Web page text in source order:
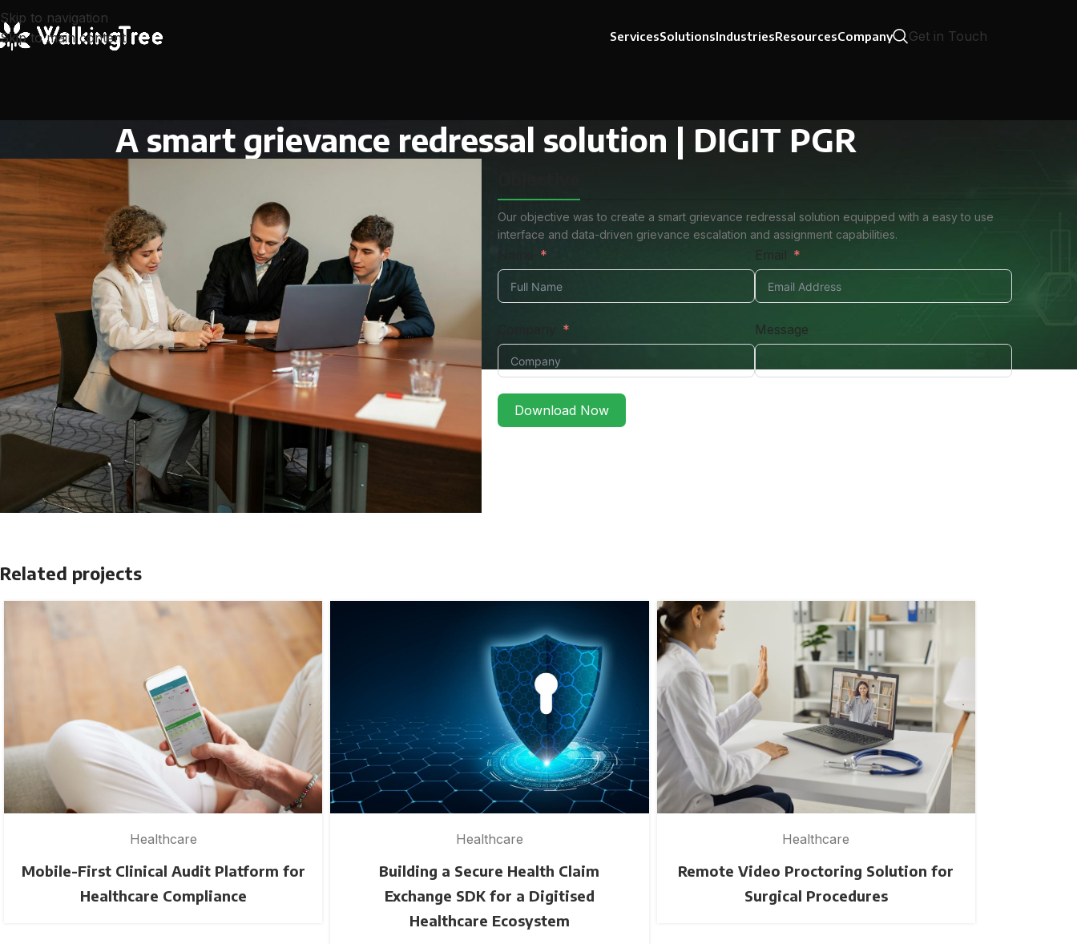
Skip to navigation
Skip to main content
ServicesSolutionsIndustriesResourcesCompany Get in Touch
A smart grievance redressal solution | DIGIT PGR
Our objective was to create a smart grievance redressal solution equipped with a easy to use
interface and data-driven grievance escalation and assignment capabilities.
Email
Message
Download Now
Related projects
Healthcare
Mobile-First Clinical Audit Platform for
Healthcare Compliance
Healthcare
Building a Secure Health Claim
Exchange SDK for a Digitised
Healthcare Ecosystem
Healthcare
Remote Video Proctoring Solution for
Surgical Procedures